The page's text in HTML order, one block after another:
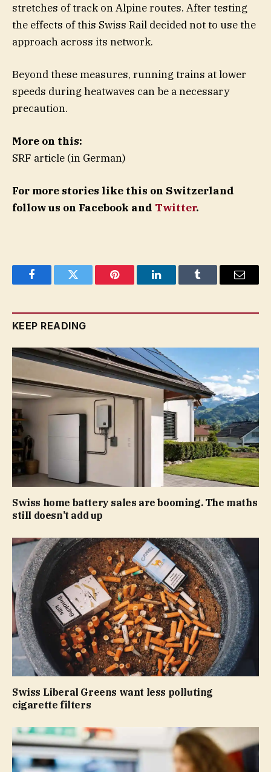
stretches of track on Alpine routes. After testing
the effects of this Swiss Rail decided not to use the
approach across its network.
Beyond these measures, running trains at lower
speeds during heatwaves can be a necessary
precaution.
More on this:
SRF article (in German)
For more stories like this on Switzerland
follow us on Facebook and Twitter.
FacebookTwitter Pinterest LinkedInTumblr Email
KEEP READING
Swiss home battery sales are booming. The maths
still doesn’t add up
Swiss Liberal Greens want less polluting
cigarette filters